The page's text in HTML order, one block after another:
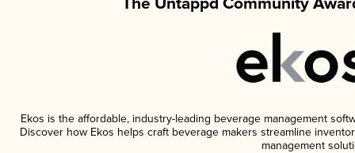
Ekos is the affordable, industry-leading beverage management
Discover how Ekos helps craft beverage makers streamline
management